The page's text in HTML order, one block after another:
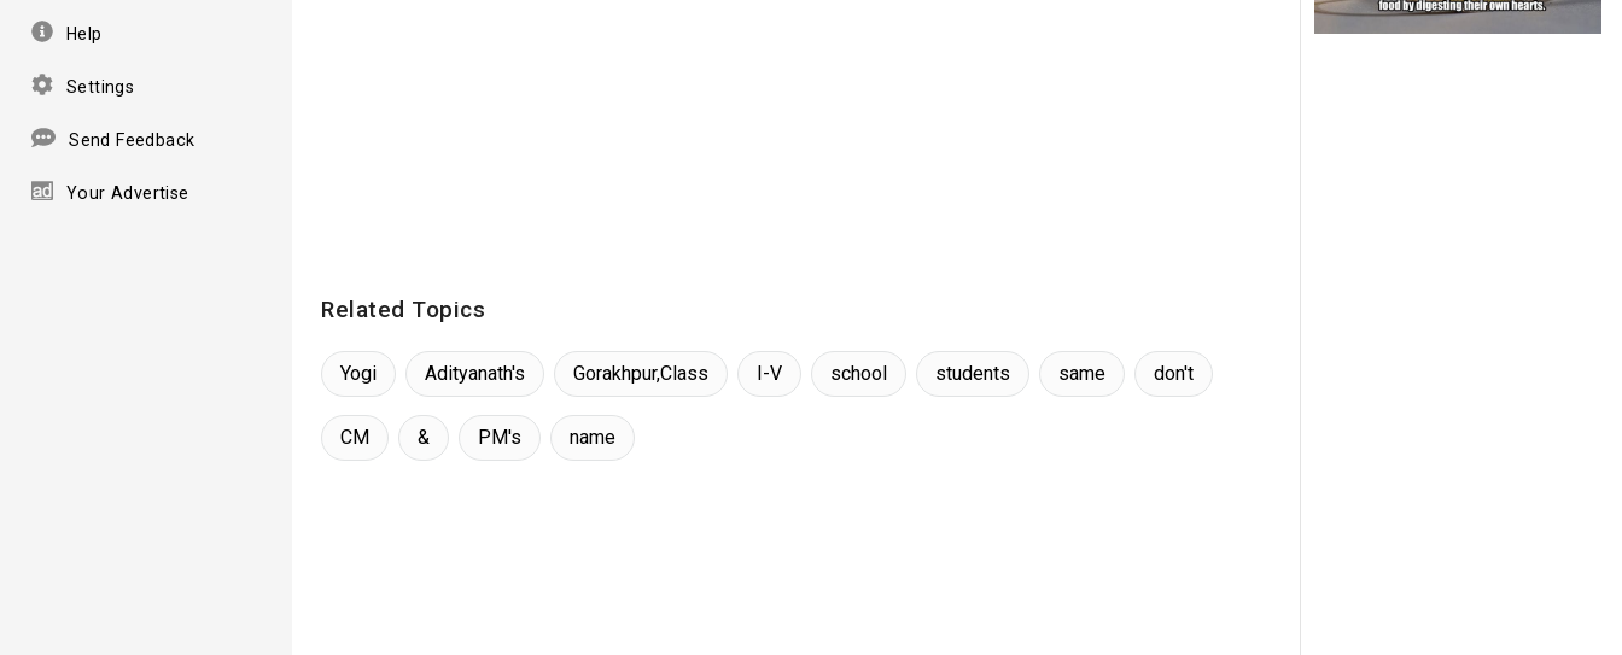
Help
Settings
Send Feedback
Your Advertise
Related Topics
Yogi Adityanath's Gorakhpur,Class I-V school students same don't
CM & PM's name